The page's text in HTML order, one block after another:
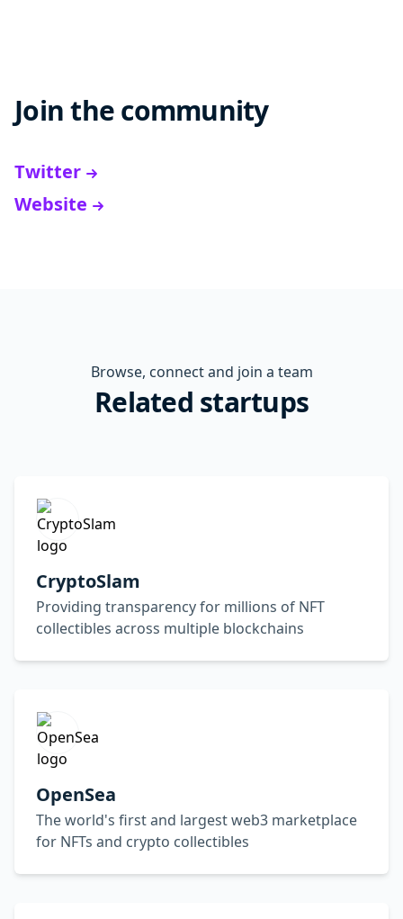
Join the community
Twitter
Website
Browse, connect and join a team
Related startups
CryptoSlam
Providing transparency for millions of NFT
collectibles across multiple blockchains
OpenSea
The world's first and largest web3 marketplace
for NFTs and crypto collectibles